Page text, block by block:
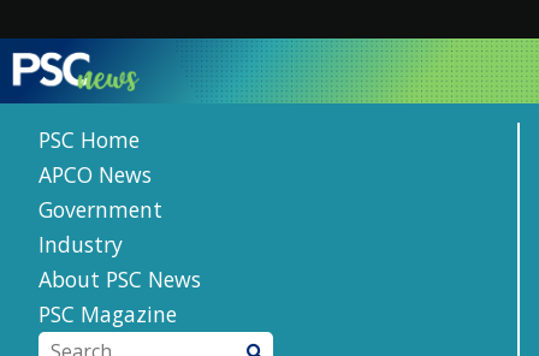
content
PSC Home
APCO News
Government
Industry
About PSC News
PSC Magazine